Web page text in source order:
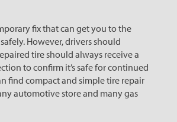
fix that can get you to the
However, drivers should
tire should always receive a
to confirm it’s safe for continued
find compact and simple tire repair
automotive store and many gas